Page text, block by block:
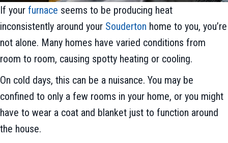
If your furnace seems to be producing heat
inconsistently around your Souderton home to you, you’re
not alone. Many homes have varied conditions from
room to room, causing spotty heating or cooling.
On cold days, this can be a nuisance. You may be
confined to only a few rooms in your home, or you might
have to wear a coat and blanket just to function around
the house.